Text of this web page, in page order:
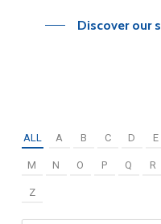
Discover our
ALL A B C D E
M N O P Q R
Z